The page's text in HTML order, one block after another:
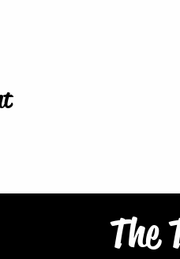
The